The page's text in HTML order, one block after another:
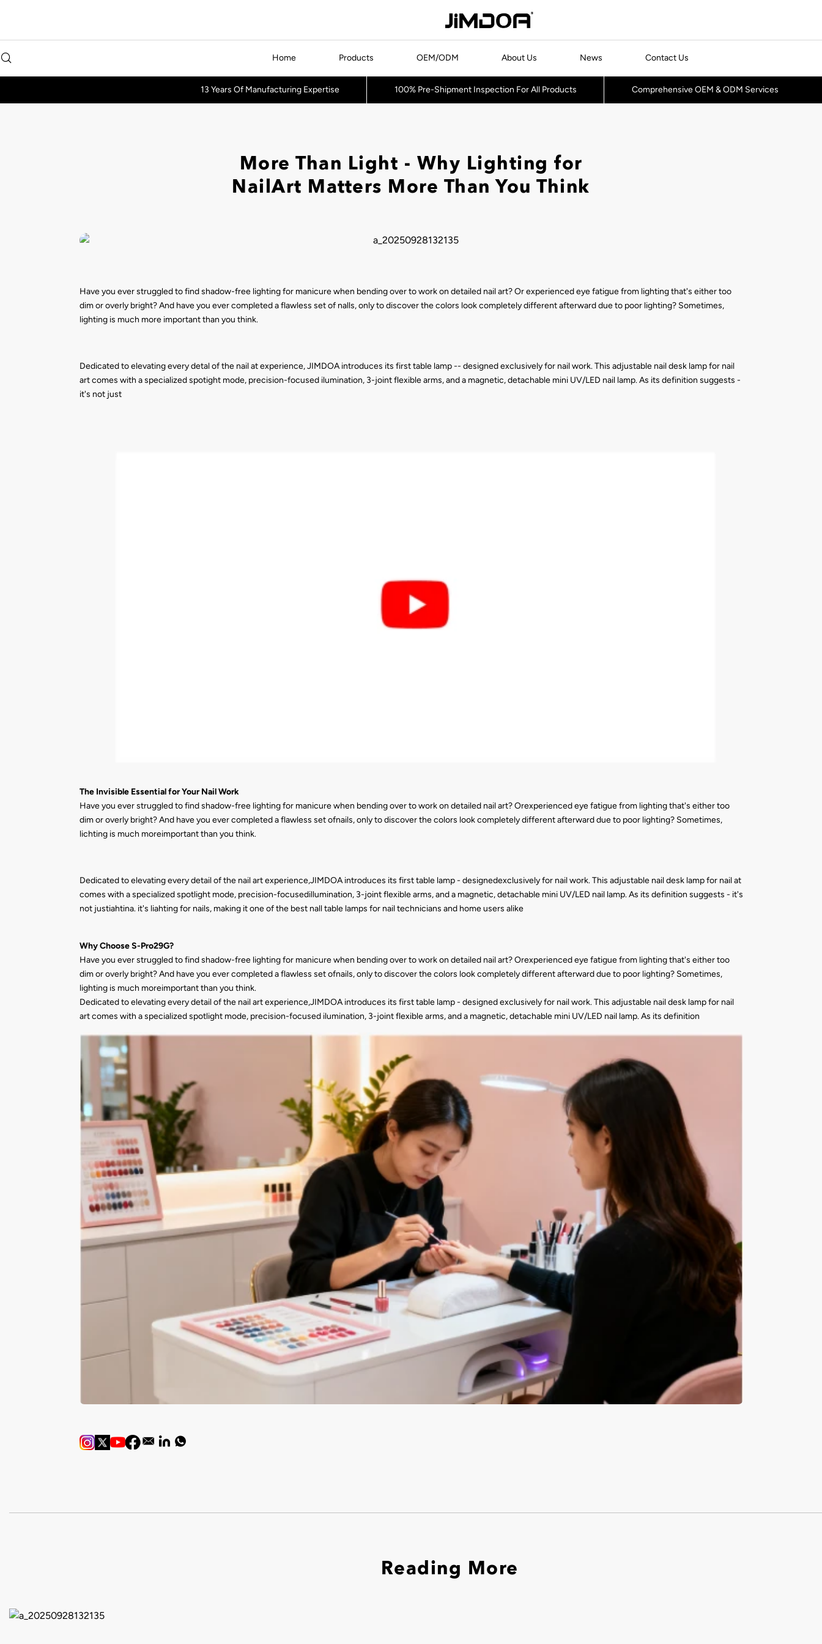
Home Products OEM/ODM About Us News Contact Us
13 Years Of Manufacturing Expertise 100% Pre-Shipment Inspection For All Products Comprehensive OEM & ODM Services
More Than Light - Why Lighting for
NailArt Matters More Than You Think
Have you ever struggled to find shadow-free lighting for manicure when bending over to work on detailed nail art? Or experienced eye fatigue from lighting that's either too
dim or overly bright? And have you ever completed a flawless set of nalls, only to discover the colors look completely different afterward due to poor lighting? Sometimes,
lighting is much more important than you think.
Dedicated to elevating every detal of the nail at experience, JIMDOA introduces its first table lamp -- designed exclusively for nail work. This adjustable nail desk lamp for nail
art comes with a specialized spotight mode, precision-focused ilumination, 3-joint flexible arms, and a magnetic, detachable mini UV/LED nail lamp. As its definition suggests -
it's not just
The Invisible Essential for Your Nail Work
Have you ever struggled to find shadow-free lighting for manicure when bending over to work on detailed nail art? Orexperienced eye fatigue from lighting that's either too
dim or overly bright? And have you ever completed a flawless set ofnails, only to discover the colors look completely different afterward due to poor lighting? Sometimes,
lichting is much moreimportant than you think.
Dedicated to elevating every detail of the nail art experience,JIMDOA introduces its first table lamp - designedexclusively for nail work. This adjustable nail desk lamp for nail at
comes with a specialized spotlight mode, precision-focusedillumination, 3-joint flexible arms, and a magnetic, detachable mini UV/LED nail lamp. As its definition suggests - it's
not justiahtina. it's liahting for nails, making it one of the best nall table lamps for nail technicians and home users alike
Why Choose S-Pro29G?
Have you ever struggled to find shadow-free lighting for manicure when bending over to work on detailed nail art? Orexperienced eye fatigue from lighting that's either too
dim or overly bright? And have you ever completed a flawless set ofnails, only to discover the colors look completely different afterward due to poor lighting? Sometimes,
lighting is much moreimportant than you think.
Dedicated to elevating every detail of the nail art experience,JIMDOA introduces its first table lamp - designed exclusively for nail work. This adjustable nail desk lamp for nail
art comes with a specialized spotlight mode, precision-focused ilumination, 3-joint flexible arms, and a magnetic, detachable mini UV/LED nail lamp. As its definition
Reading More